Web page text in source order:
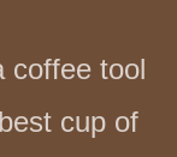
coffee tool
cup of